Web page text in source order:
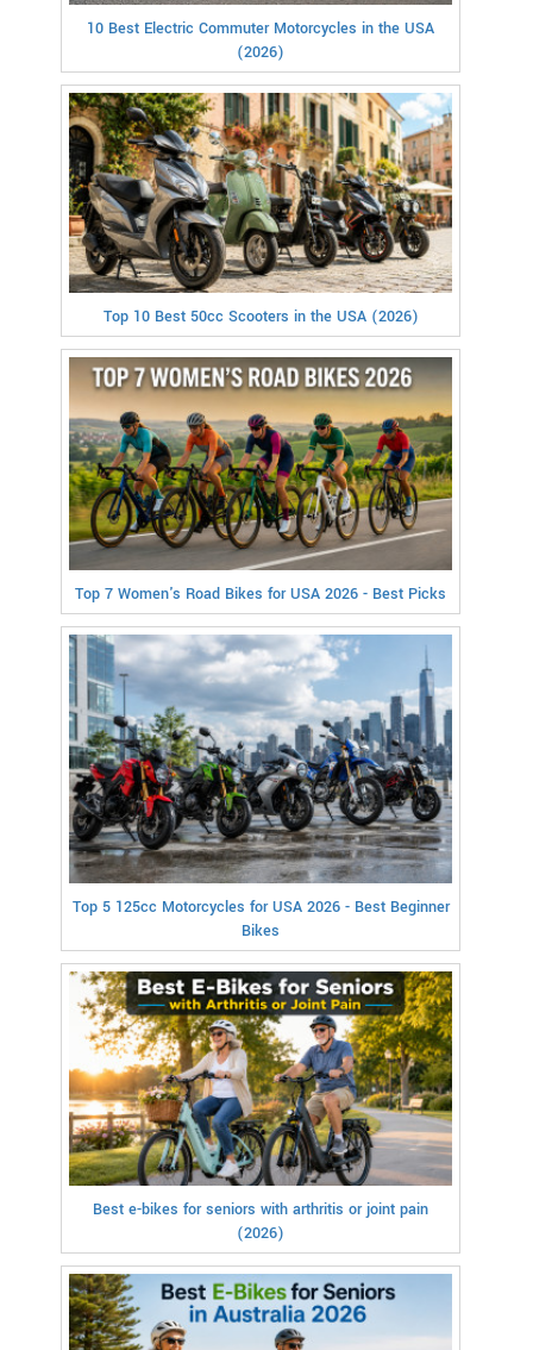
10 Best Electric Commuter Motorcycles in the USA
(2026)
Top 10 Best 50cc Scooters in the USA (2026)
Top 7 Women's Road Bikes for USA 2026 - Best Picks
Top 5 125cc Motorcycles for USA 2026 - Best Beginner
Bikes
Best e-bikes for seniors with arthritis or joint pain
(2026)